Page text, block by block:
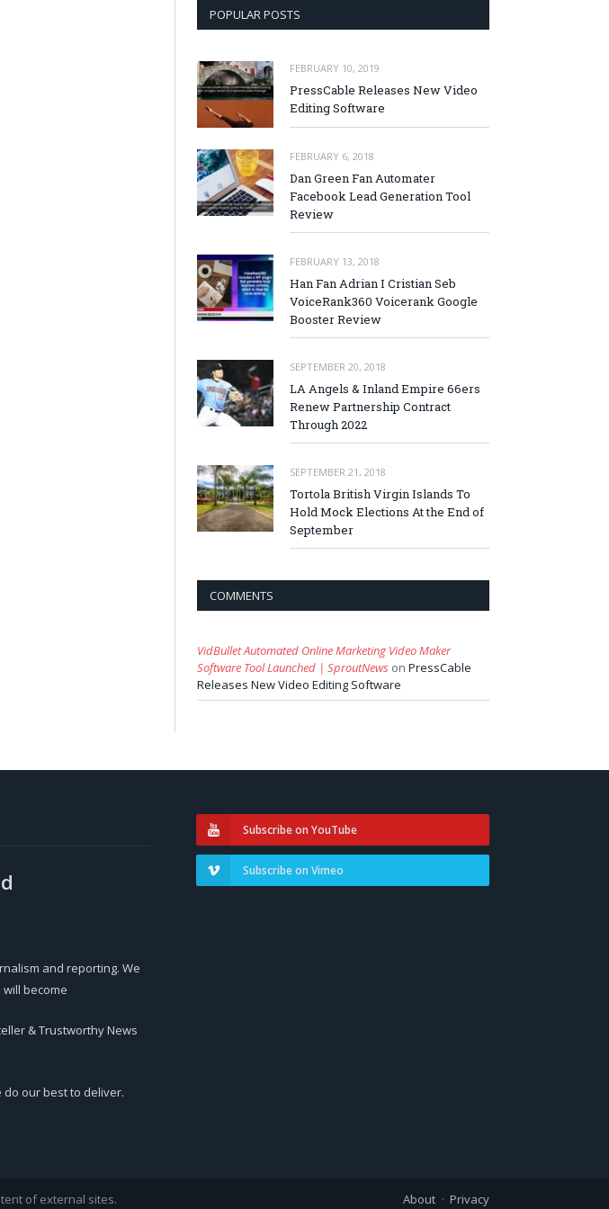
POPULAR POSTS
FEBRUARY 10, 2019
PressCable Releases New Video
Editing Software
FEBRUARY 6, 2018
Dan Green Fan Automater
Facebook Lead Generation Tool
Review
FEBRUARY 13, 2018
Han Fan Adrian I Cristian Seb
VoiceRank360 Voicerank Google
Booster Review
SEPTEMBER 20, 2018
LA Angels & Inland Empire 66ers
Renew Partnership Contract
Through 2022
SEPTEMBER 21, 2018
Tortola British Virgin Islands To
Hold Mock Elections At the End of
September
COMMENTS
VidBullet Automated Online Marketing Video Maker
Software Tool Launched | SproutNews on PressCable
Releases New Video Editing Software
and reporting. We
will become
& Trustworthy News
do our best to deliver.
Subscribe on YouTube
Subscribe on Vimeo
About Privacy
of external sites.